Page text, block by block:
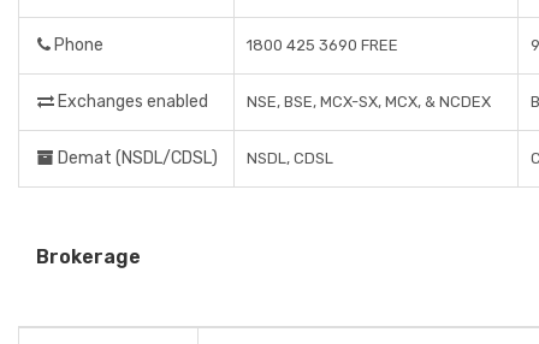
Phone 1800 425 3690 FREE
Exchanges enabled NSE, BSE, MCX-SX, MCX, & NCDEX
Demat (NSDL/CDSL) NSDL, CDSL
Brokerage